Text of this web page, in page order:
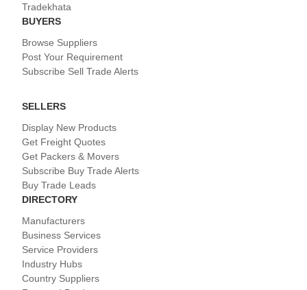
Tradekhata
BUYERS
Browse Suppliers
Post Your Requirement
Subscribe Sell Trade Alerts
SELLERS
Display New Products
Get Freight Quotes
Get Packers & Movers
Subscribe Buy Trade Alerts
Buy Trade Leads
DIRECTORY
Manufacturers
Business Services
Service Providers
Industry Hubs
Country Suppliers